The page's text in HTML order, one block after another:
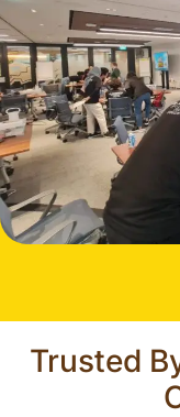
Trusted